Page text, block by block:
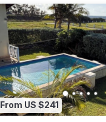
From US $241